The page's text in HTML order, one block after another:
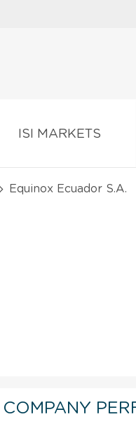
ISI MARKETS
Equinox Ecuador S.A.
COMPANY